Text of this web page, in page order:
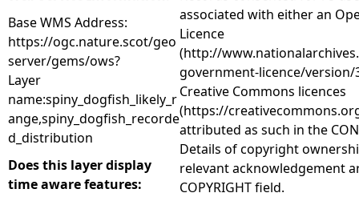
Base WMS Address:
https://ogc.nature.scot/geo
server/gems/ows?
Layer
name:spiny_dogfish_likely_r
ange,spiny_dogfish_recorde
d_distribution
Does this layer display
time aware features:
associated with either an
Licence
(http://
government-licence/
Creative Commons licences
(https://
attributed as such in the
Details of copyright
relevant acknowledgement
COPYRIGHT field.